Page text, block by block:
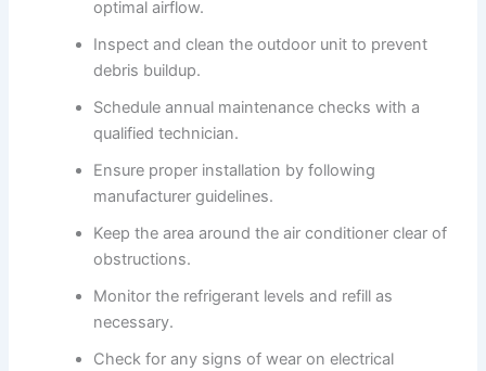
optimal airflow.
Inspect and clean the outdoor unit to prevent
debris buildup.
Schedule annual maintenance checks with a
qualified technician.
Ensure proper installation by following
manufacturer guidelines.
Keep the area around the air conditioner clear of
obstructions.
Monitor the refrigerant levels and refill as
necessary.
Check for any signs of wear on electrical